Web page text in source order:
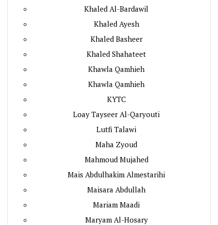
Khaled Al-Bardawil
Khaled Ayesh
Khaled Basheer
Khaled Shahateet
Khawla Qamhieh
Khawla Qamhieh
KYTC
Loay Tayseer Al-Qaryouti
Lutfi Talawi
Maha Zyoud
Mahmoud Mujahed
Mais Abdulhakim Almestarihi
Maisara Abdullah
Mariam Maadi
Maryam Al-Hosary